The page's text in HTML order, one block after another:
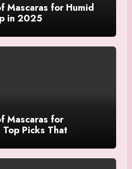
Mascaras for Humid
in 2025
Mascaras for
Picks That